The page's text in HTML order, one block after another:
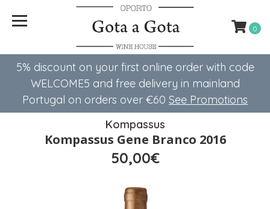
5% discount on your first online order with code
WELCOME5 ​​and free delivery in mainland
Portugal on orders over €60 See Promotions
0
Kompassus
Kompassus Gene Branco 2016
50,00€